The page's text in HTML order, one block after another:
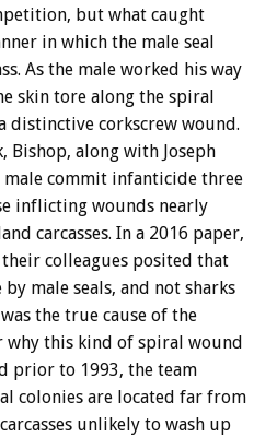
but what caught
in which the male seal
As the male worked his way
skin tore along the spiral
distinctive corkscrew wound.
Bishop, along with Joseph
commit infanticide three
inflicting wounds nearly
carcasses. In a 2016 paper,
colleagues posited that
male seals, and not sharks
the true cause of the
why this kind of spiral wound
prior to 1993, the team
colonies are located far from
unlikely to wash up